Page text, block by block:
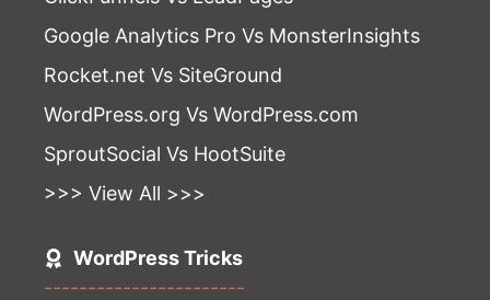
Google Analytics Pro Vs MonsterInsights
Rocket.net Vs SiteGround
WordPress.org Vs WordPress.com
SproutSocial Vs HootSuite
>>> View All >>>
WordPress Tricks
-----------------------